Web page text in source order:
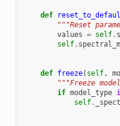
def
"""Reset
values = self.
self.
def freeze( self,
"""Freeze
if model_type
self.